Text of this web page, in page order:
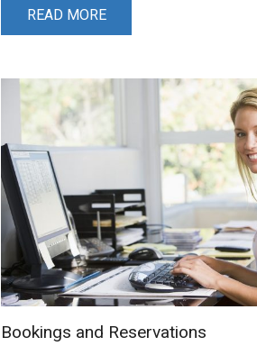
READ MORE
Bookings and Reservations